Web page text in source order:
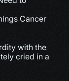
Cancer
with the
cried in a